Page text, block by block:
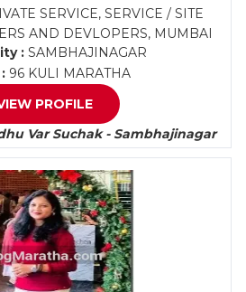
SERVICE, SERVICE / SITE
AND DEVLOPERS, MUMBAI
:SAMBHAJINAGAR
96 KULI MARATHA
PROFILE
Var Suchak - Sambhajinagar